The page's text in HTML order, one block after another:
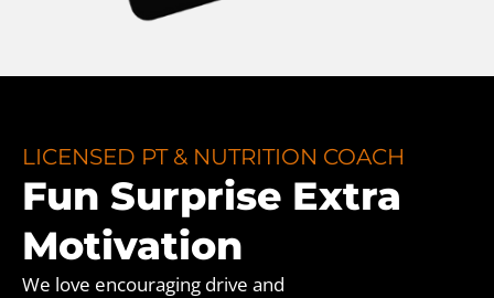
LICENSED PT & NUTRITION COACH
Fun Surprise Extra
Motivation
We love encouraging drive and